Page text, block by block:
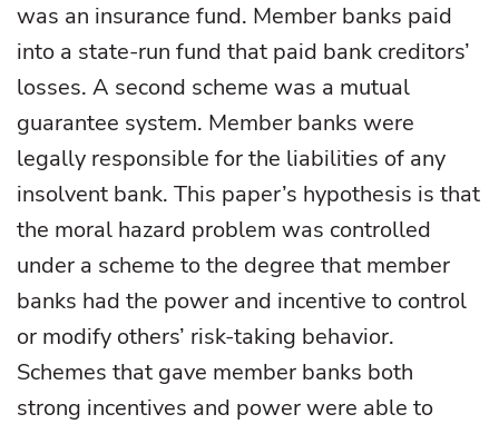
was an insurance fund. Member banks paid
into a state-run fund that paid bank creditors’
losses. A second scheme was a mutual
guarantee system. Member banks were
legally responsible for the liabilities of any
insolvent bank. This paper’s hypothesis is that
the moral hazard problem was controlled
under a scheme to the degree that member
banks had the power and incentive to control
or modify others’ risk-taking behavior.
Schemes that gave member banks both
strong incentives and power were able to